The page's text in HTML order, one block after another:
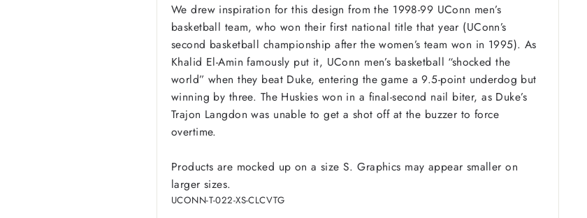
We drew inspiration for this design from the 1998-99 UConn men’s
basketball team, who won their first national title that year (UConn’s
second basketball championship after the women’s team won in 1995). As
Khalid El-Amin famously put it, UConn men’s basketball “shocked the
world” when they beat Duke, entering the game a 9.5-point underdog but
winning by three. The Huskies won in a final-second nail biter, as Duke’s
Trajon Langdon was unable to get a shot off at the buzzer to force
overtime.
Products are mocked up on a size S. Graphics may appear smaller on
larger sizes.
UCONN-T-022-XS-CLCVTG